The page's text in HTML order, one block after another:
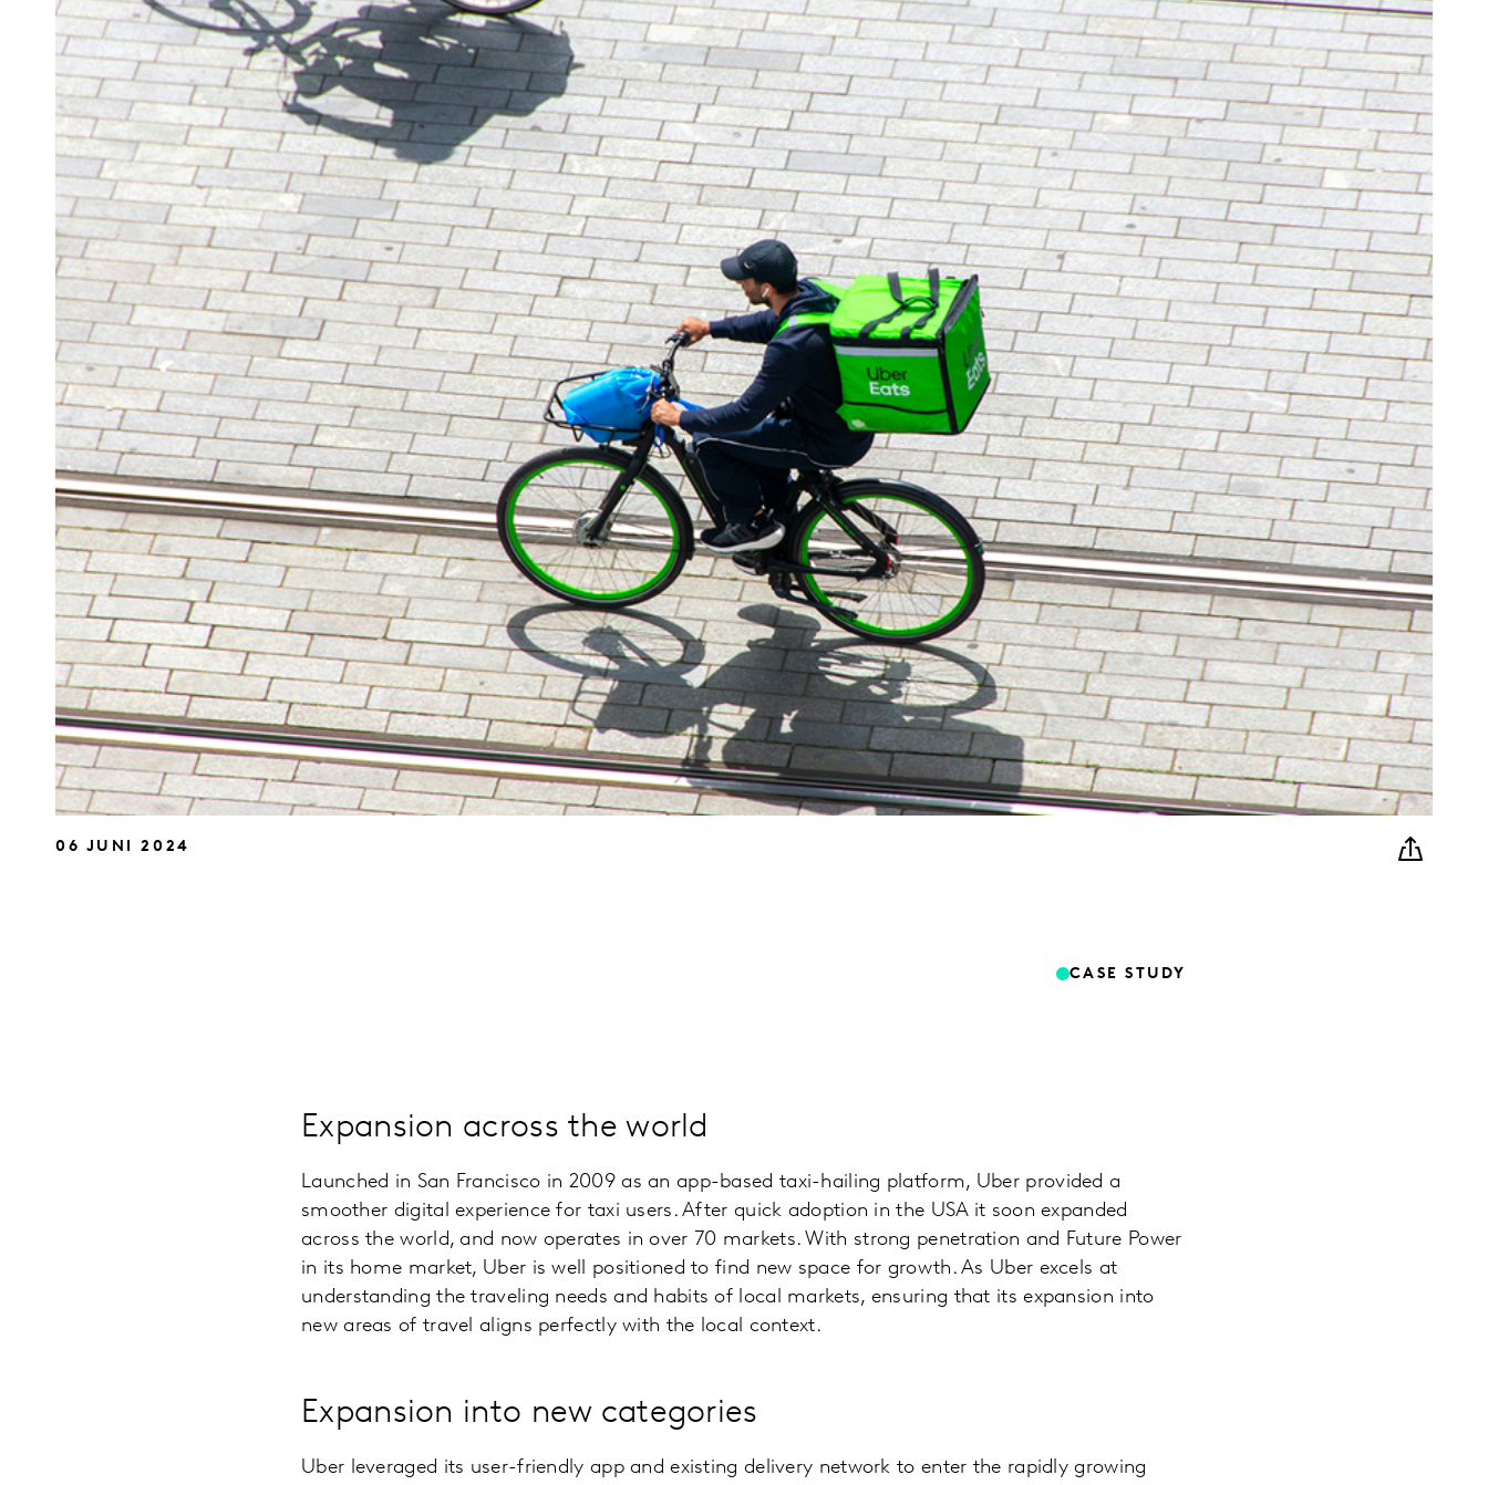
06 JUNI 2024
CASE STUDY
Expansion across the world
Launched in San Francisco in 2009 as an app-based taxi-hailing platform, Uber provided a
smoother digital experience for taxi users. After quick adoption in the USA it soon expanded
across the world, and now operates in over 70 markets. With strong penetration and Future Power
in its home market, Uber is well positioned to find new space for growth. As Uber excels at
understanding the traveling needs and habits of local markets, ensuring that its expansion into
new areas of travel aligns perfectly with the local context.
Expansion into new categories
Uber leveraged its user-friendly app and existing delivery network to enter the rapidly growing